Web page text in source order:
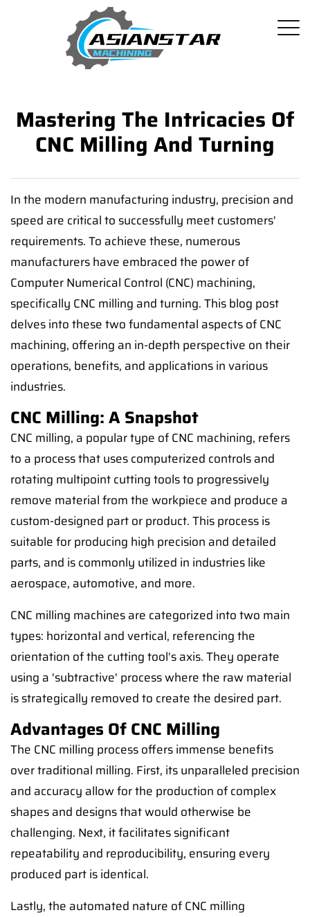
Mastering The Intricacies Of
CNC Milling And Turning
In the modern manufacturing industry, precision and
speed are critical to successfully meet customers'
requirements. To achieve these, numerous
manufacturers have embraced the power of
Computer Numerical Control (CNC) machining,
specifically CNC milling and turning. This blog post
delves into these two fundamental aspects of CNC
machining, offering an in-depth perspective on their
operations, benefits, and applications in various
industries.
CNC Milling: A Snapshot
CNC milling, a popular type of CNC machining, refers
to a process that uses computerized controls and
rotating multipoint cutting tools to progressively
remove material from the workpiece and produce a
custom-designed part or product. This process is
suitable for producing high precision and detailed
parts, and is commonly utilized in industries like
aerospace, automotive, and more.
CNC milling machines are categorized into two main
types: horizontal and vertical, referencing the
orientation of the cutting tool's axis. They operate
using a 'subtractive' process where the raw material
is strategically removed to create the desired part.
Advantages Of CNC Milling
The CNC milling process offers immense benefits
over traditional milling. First, its unparalleled precision
and accuracy allow for the production of complex
shapes and designs that would otherwise be
challenging. Next, it facilitates significant
repeatability and reproducibility, ensuring every
produced part is identical.
Lastly, the automated nature of CNC milling